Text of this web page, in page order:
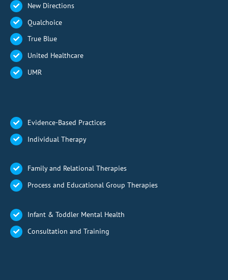
New Directions
Qualchoice
True Blue
United Healthcare
UMR
Evidence-Based Practices
Individual Therapy
Family and Relational Therapies
Process and Educational Group Therapies
Infant & Toddler Mental Health
Consultation and Training